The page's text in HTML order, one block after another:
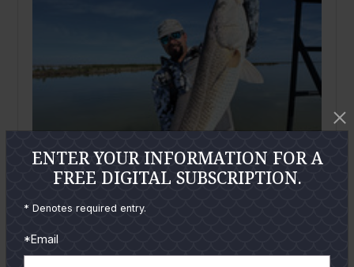
February
Riding the Cool Front Window
ENTER YOUR INFORMATION FOR A
FREE DIGITAL SUBSCRIPTION.
* Denotes required entry.
*Email